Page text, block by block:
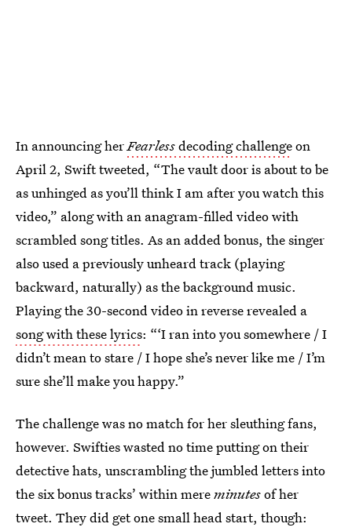
In announcing herFearlessdecoding challengeon
April 2, Swift tweeted, “The vault door is about to be
as unhinged as you’ll think I am after you watch this
video,” along with an anagram-filled video with
scrambled song titles. As an added bonus, the singer
also used a previously unheard track (playing
backward, naturally) as the background music.
Playing the 30-second video in reverse revealed a
song with these lyrics: “‘I ran into you somewhere / I
didn’t mean to stare / I hope she’s never like me / I’m
sure she’ll make you happy.”
The challenge was no match for her sleuthing fans,
however. Swifties wasted no time putting on their
detective hats, unscrambling the jumbled letters into
the six bonus tracks’ within mereminutesof her
tweet. They did get one small head start, though: